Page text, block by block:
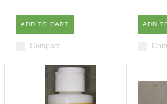
ADD TO CART
Compare
ADD